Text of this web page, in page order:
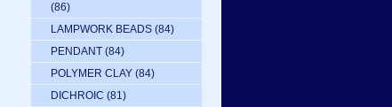
(86)
LAMPWORK BEADS (84)
PENDANT (84)
POLYMER CLAY (84)
DICHROIC (81)